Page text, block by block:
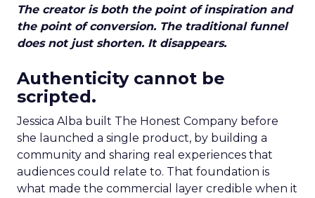
The creator is both the point of inspiration and
the point of conversion. The traditional funnel
does not just shorten. It disappears.
Authenticity cannot be
scripted.
Jessica Alba built The Honest Company before
she launched a single product, by building a
community and sharing real experiences that
audiences could relate to. That foundation is
what made the commercial layer credible when it